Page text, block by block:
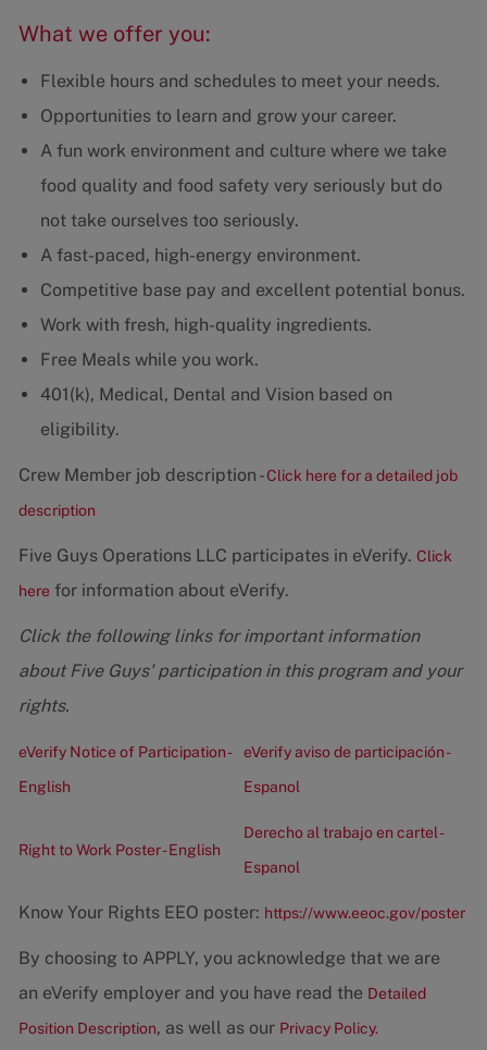
What we offer you:
Flexible hours and schedules to meet your needs.
Opportunities to learn and grow your career.
A fun work environment and culture where we take
food quality and food safety very seriously but do
not take ourselves too seriously.
A fast-paced, high-energy environment.
Competitive base pay and excellent potential bonus.
Work with fresh, high-quality ingredients.
Free Meals while you work.
401(k), Medical, Dental and Vision based on
eligibility.
Crew Member job description -Click here for a detailed job
description
Five Guys Operations LLC participates in eVerify. Click
here for information about eVerify.
Click the following links for important information
about Five Guys' participation in this program and your
rights.
eVerify Notice of Participation -
English
eVerify aviso de participación -
Espanol
Right to Work Poster - English
Derecho al trabajo en cartel -
Espanol
Know Your Rights EEO poster: https://www.eeoc.gov/poster
By choosing to APPLY, you acknowledge that we are
an eVerify employer and you have read the Detailed
Position Description, as well as our Privacy Policy.